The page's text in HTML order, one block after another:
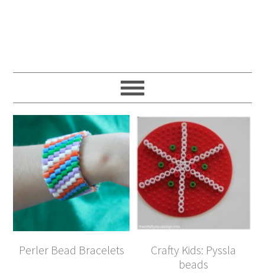
Perler Bead Bracelets
Crafty Kids: Pyssla
beads